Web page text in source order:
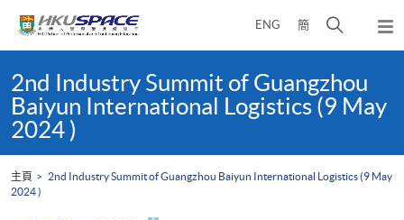
ENG 簡
開
尋
介
彈
出
單
content
start2nd Industry Summit of Guangzhou
Baiyun International Logistics (9 May
2024 )
主頁
2nd Industry Summit of Guangzhou Baiyun International Logistics (9 May
2024 )